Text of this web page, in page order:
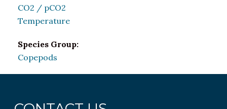
CO2 / pCO2
Temperature
Species Group:
Copepods